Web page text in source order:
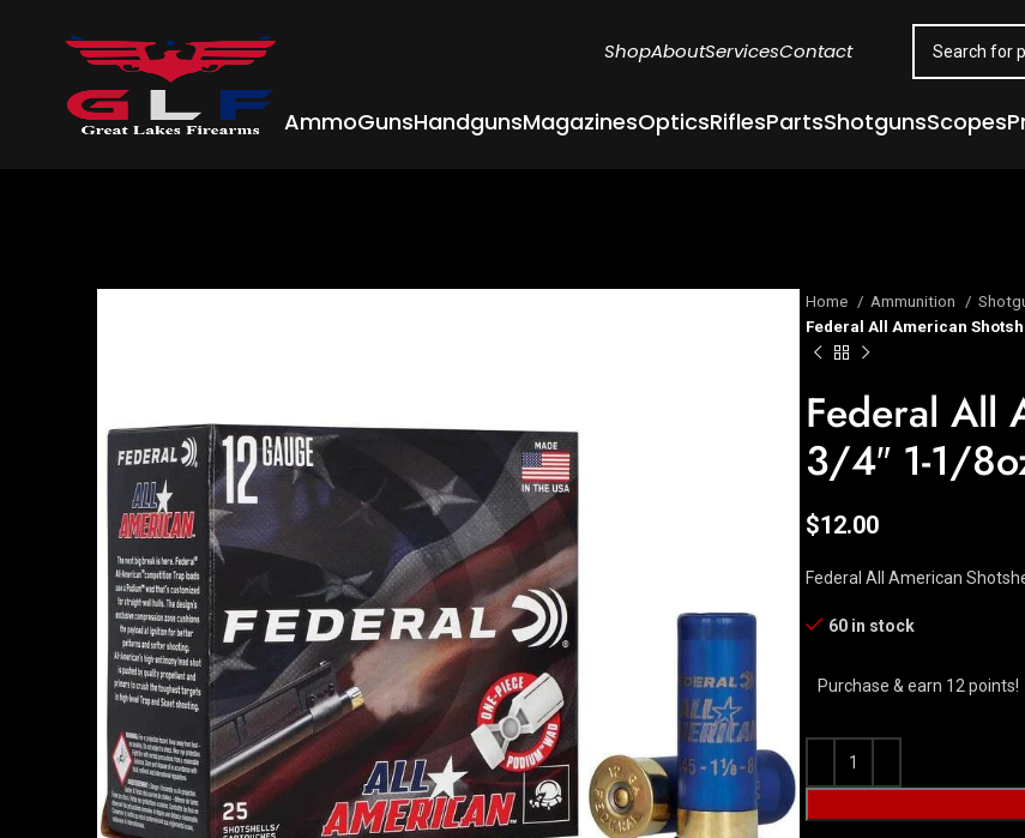
ShopAboutServicesContact
AmmoGunsHandgunsMagazinesOpticsRiflesPartsShotgunsScopes
Home Ammunition
Federal All American
Federal All
3/4″ 1-1/
$12.00
Federal All American
60 in stock
Purchase & earn 12 points!